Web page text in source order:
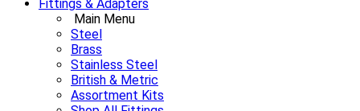
Fittings & Adapters
Main Menu
Steel
Brass
Stainless Steel
British & Metric
Assortment Kits